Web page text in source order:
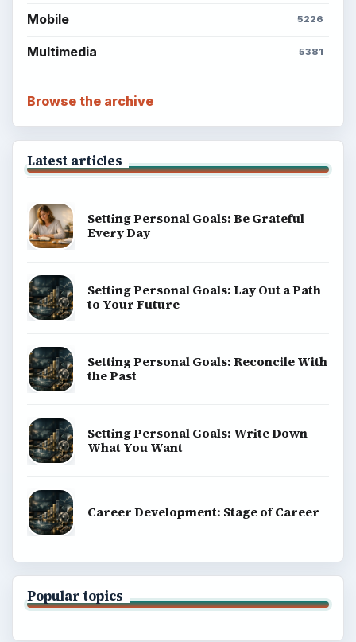
Mobile 5226
Multimedia 5381
Browse the archive
Latest articles
Setting Personal Goals: Be Grateful
Every Day
Setting Personal Goals: Lay Out a Path
to Your Future
Setting Personal Goals: Reconcile With
the Past
Setting Personal Goals: Write Down
What You Want
Career Development: Stage of Career
Popular topics